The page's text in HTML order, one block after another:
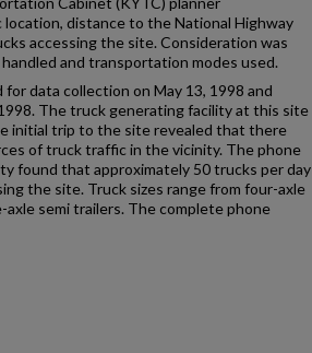
distance to the National Highway
accessing the site. Consideration was
and transportation modes used.
data collection on May 13, 1998 and
The truck generating facility at this site
initial trip to the site revealed that there
of truck traffic in the vicinity. The phone
found that approximately 50 trucks per day
the site. Truck sizes range from four-axle
semi trailers. The complete phone